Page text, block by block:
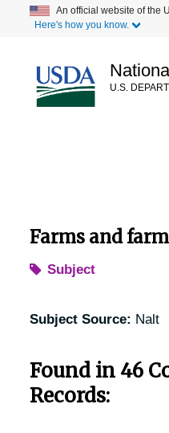
content
An official website of the
Here's how you know.
U.S.
Farms and
Subject
Subject Source: Nalt
Found in 46
Records: